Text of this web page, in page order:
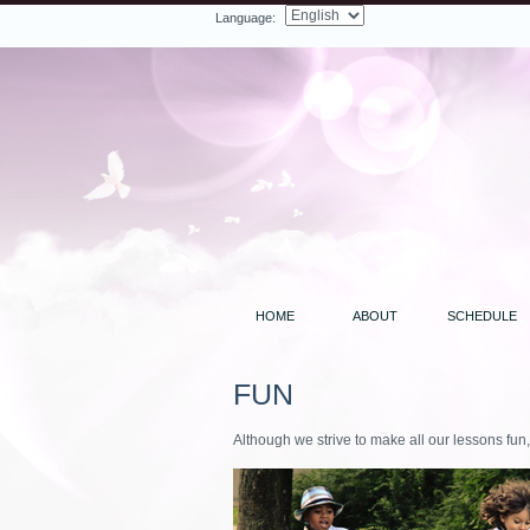
Language:
HOME ABOUT SCHEDULE
FUN
Although we strive to make all our lessons